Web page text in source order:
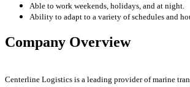
Able to work weekends, holidays, and at night.
Ability to adapt to a variety of schedules and
Company Overview
Centerline Logistics is a leading provider of marine